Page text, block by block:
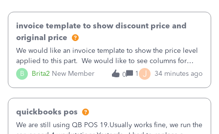
B Brita2 New Member
invoice template to show discount price and
original price
We would like an invoice template to show the price level
applied to this part. We would like to see columns for
original/standard price, discounted price, and price level
being used, per line item.
0 1 J 34 minutes ago
quickbooks pos
We are still using QB POS 19.Usually works fine, we run the